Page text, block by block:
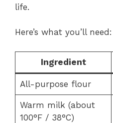
life.
Here’s what you’ll need:
Ingredient
All-purpose flour
Warm milk (about
100°F / 38°C)